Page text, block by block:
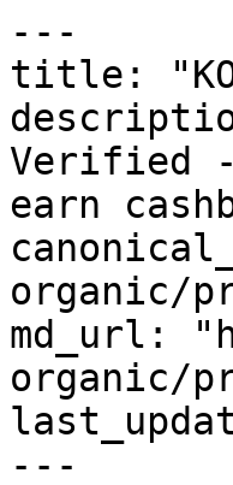
---
title:
Verified -
earn
organic/
md_url:
organic/
---